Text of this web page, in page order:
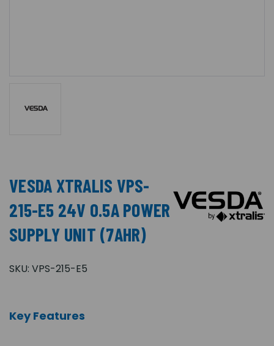
VESDA XTRALIS VPS-
215-E5 24V 0.5A POWER
SUPPLY UNIT (7AHR)
SKU: VPS-215-E5
Key Features